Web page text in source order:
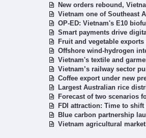
New orders rebound,
Vietnam one of Southeast
OP-ED: Vietnam's E10
Smart payments drive
Fruit and vegetable
Offshore wind-hydrogen
Vietnam's textile and
Vietnam’s railway sector
Coffee export under new
Largest Australian rice
Forecast of two scenarios
FDI attraction: Time to
Blue carbon partnership
Vietnam agricultural